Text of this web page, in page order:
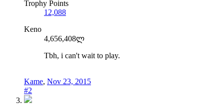
Trophy Points
12,088
Keno
4,656,408ლ
Tbh, i can't wait to play.
Kame, Nov 23, 2015
#2